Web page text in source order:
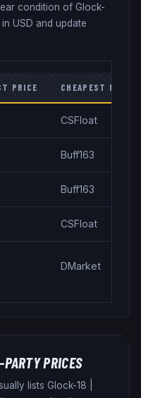
condition of Glock-
USD and update
PRICE CHEAPEST
CSFloat
Buff163
Buff163
CSFloat
DMarket
PRICES
lists Glock-18